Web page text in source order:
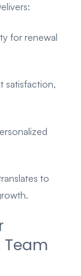
for renewal
satisfaction,
to